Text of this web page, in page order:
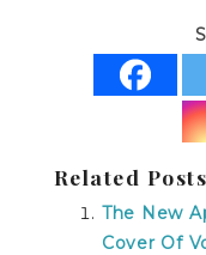
Related
The New
Cover Of